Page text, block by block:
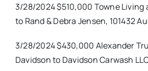
3/28/2024 $510,000 Towne Living
to Rand & Debra Jensen, 101432
3/28/2024 $430,000 Alexander
Davidson to Davidson Carwash